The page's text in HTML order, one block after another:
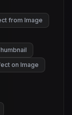
from Image
on Image